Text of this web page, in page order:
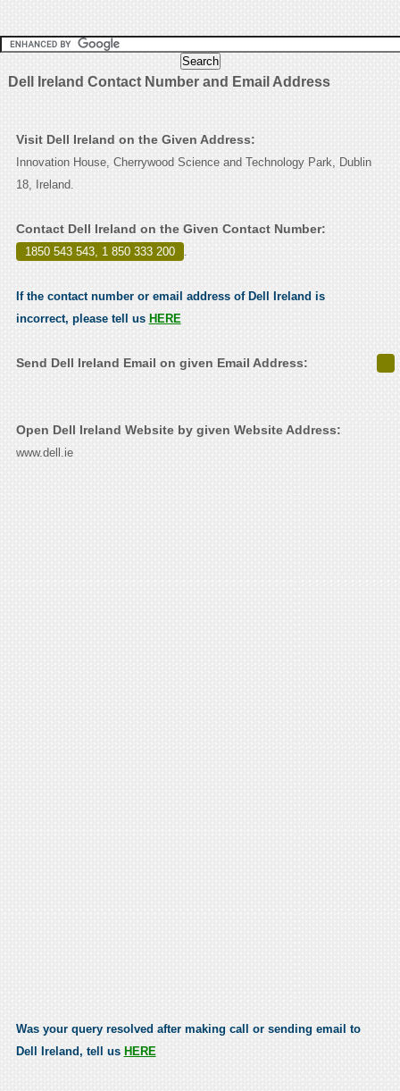
Dell Ireland Contact Number and Email Address
Visit Dell Ireland on the Given Address:
Innovation House, Cherrywood Science and Technology Park, Dublin
18, Ireland.
Contact Dell Ireland on the Given Contact Number:
1850 543 543, 1 850 333 200 .
If the contact number or email address of Dell Ireland is
incorrect, please tell us HERE
Send Dell Ireland Email on given Email Address:
Open Dell Ireland Website by given Website Address:
www.dell.ie
Was your query resolved after making call or sending email to
Dell Ireland, tell us HERE